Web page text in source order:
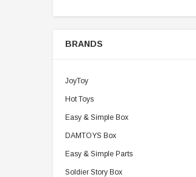
BRANDS
JoyToy
Hot Toys
Easy & Simple Box
DAMTOYS Box
Easy & Simple Parts
Soldier Story Box